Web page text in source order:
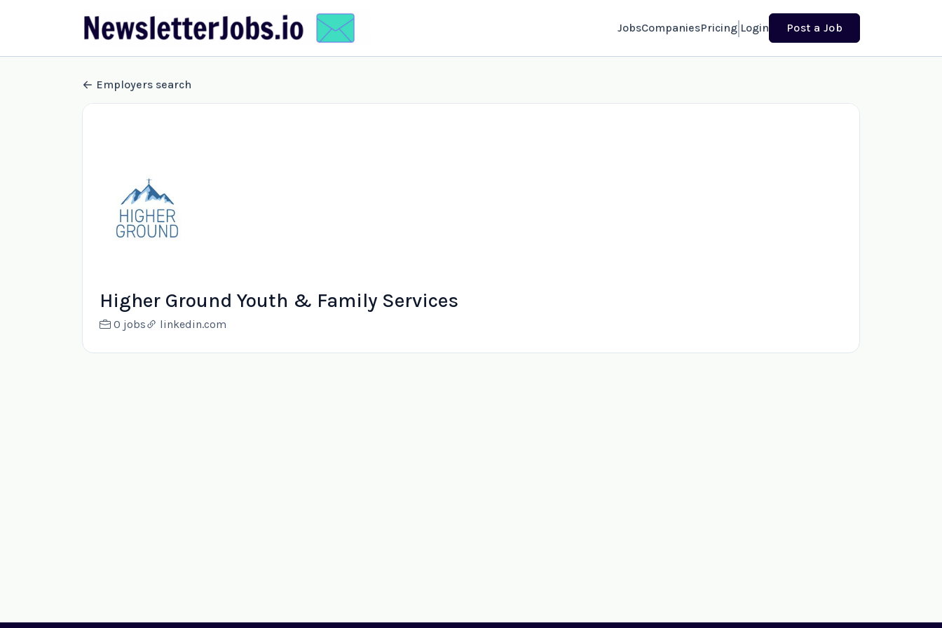
JobsCompaniesPricing Login Post a Job
Employers search
Higher Ground Youth & Family Services
0 jobs linkedin.com